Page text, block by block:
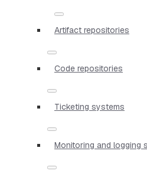
Artifact repositories
Code repositories
Ticketing systems
Monitoring and logging